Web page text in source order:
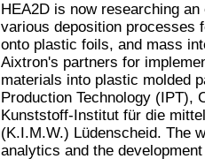
HEA2D is now researching
various deposition processes
onto plastic foils, and mass
Aixtron's partners for
materials into plastic molded
Production Technology (IPT),
Kunststoff-Institut für die
(K.I.M.W.) Lüdenscheid. The
analytics and the